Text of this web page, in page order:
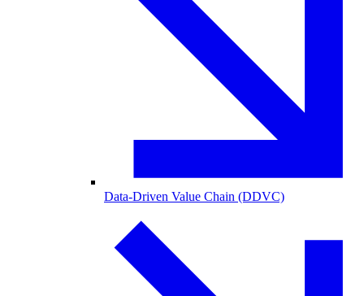
Data-Driven Value Chain (DDVC)